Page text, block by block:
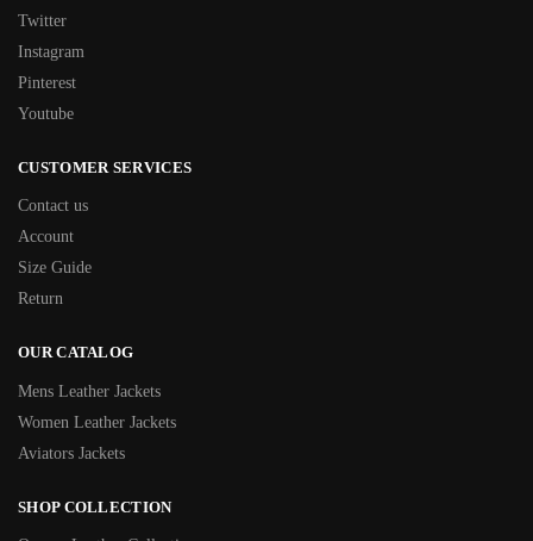
Twitter
Instagram
Pinterest
Youtube
CUSTOMER SERVICES
Contact us
Account
Size Guide
Return
OUR CATALOG
Mens Leather Jackets
Women Leather Jackets
Aviators Jackets
SHOP COLLECTION